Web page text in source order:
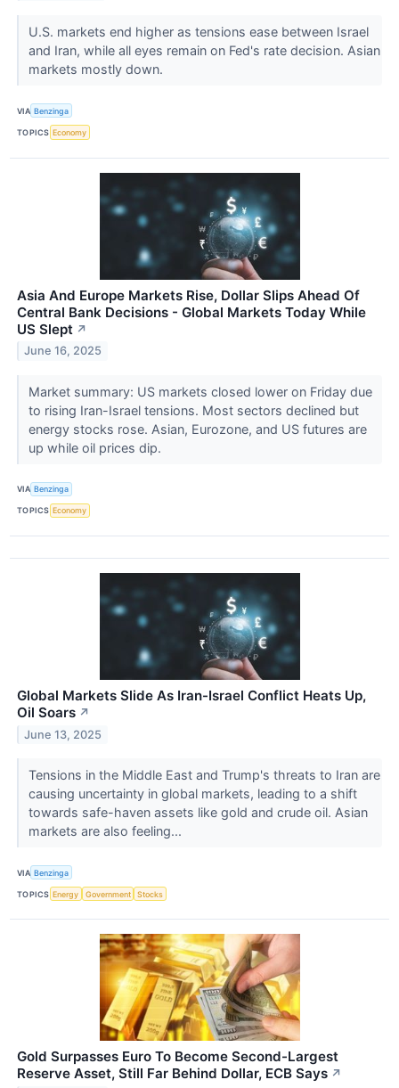
U.S. markets end higher as tensions ease between Israel
and Iran, while all eyes remain on Fed's rate decision. Asian
markets mostly down.
VIA Benzinga
TOPICS Economy
Asia And Europe Markets Rise, Dollar Slips Ahead Of
Central Bank Decisions - Global Markets Today While
US Slept ↗
June 16, 2025
Market summary: US markets closed lower on Friday due
to rising Iran-Israel tensions. Most sectors declined but
energy stocks rose. Asian, Eurozone, and US futures are
up while oil prices dip.
VIA Benzinga
TOPICS Economy
Global Markets Slide As Iran-Israel Conflict Heats Up,
Oil Soars ↗
June 13, 2025
Tensions in the Middle East and Trump's threats to Iran are
causing uncertainty in global markets, leading to a shift
towards safe-haven assets like gold and crude oil. Asian
markets are also feeling...
VIA Benzinga
TOPICS Energy Government Stocks
Gold Surpasses Euro To Become Second-Largest
Reserve Asset, Still Far Behind Dollar, ECB Says ↗